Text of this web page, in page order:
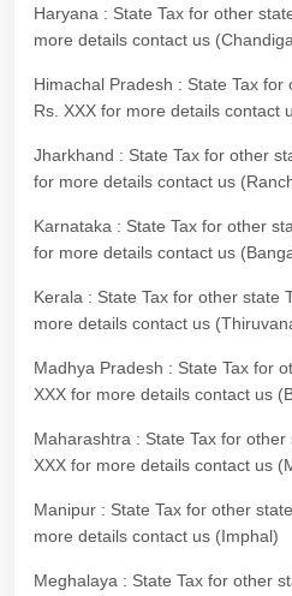
Haryana : State Tax for other
more details contact us
Himachal Pradesh : State Tax
Rs. XXX for more details contact
Jharkhand : State Tax for other
for more details contact us
Karnataka : State Tax for other
for more details contact us
Kerala : State Tax for other state
more details contact us
Madhya Pradesh : State Tax for
XXX for more details contact us
Maharashtra : State Tax for other
XXX for more details contact us
Manipur : State Tax for other
more details contact us (Imphal)
Meghalaya : State Tax for other